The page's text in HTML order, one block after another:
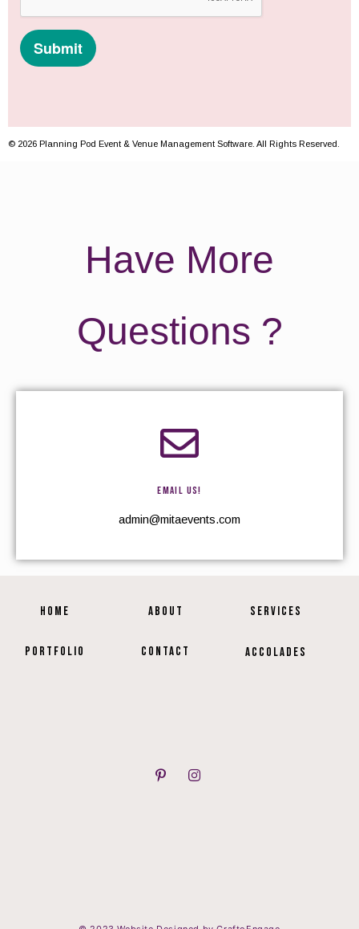
© 2026 Planning Pod Event & Venue Management Software. All Rights Reserved.
Have More
Questions ?
EMAIL US!
admin@mitaevents.com
HOME ABOUT SERVICES
PORTFOLIO CONTACT ACCOLADES